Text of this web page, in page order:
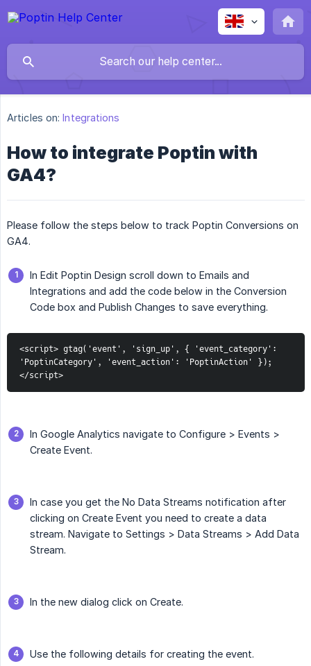
Articles on: Integrations
How to integrate Poptin with
GA4?
Please follow the steps below to track Poptin Conversions on
GA4.
In Edit Poptin Design scroll down to Emails and
Integrations and add the code below in the Conversion
Code box and Publish Changes to save everything.
<script> gtag('event', 'sign_up', { 'event_category':
'PoptinCategory', 'event_action': 'PoptinAction' });
</script>
In Google Analytics navigate to Configure > Events >
Create Event.
In case you get the No Data Streams notification after
clicking on Create Event you need to create a data
stream. Navigate to Settings > Data Streams > Add Data
Stream.
In the new dialog click on Create.
Use the following details for creating the event.